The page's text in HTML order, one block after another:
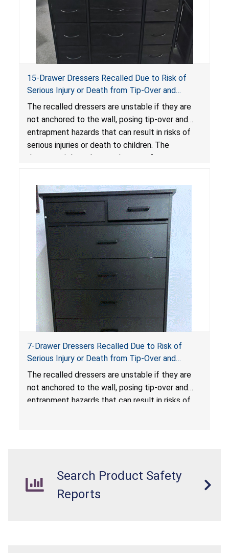
15-Drawer Dressers Recalled Due to Risk of
Serious Injury or Death from Tip-Over and
Entrapment Hazards; Violate Mandatory
Standard for Clothing Storage Units; Sold on
Amazon by Enhomee-Direct
The recalled dressers are unstable if they are
not anchored to the wall, posing tip-over and
entrapment hazards that can result in risks of
serious injuries or death to children. The
dressers violate the mandatory safety
7-Drawer Dressers Recalled Due to Risk of
Serious Injury or Death from Tip-Over and
Entrapment Hazards; Violate Mandatory
Standard for Clothing Storage Units; Sold on
Amazon.com by Hasuit Direct
The recalled dressers are unstable if they are
not anchored to the wall, posing tip-over and
entrapment hazards that can result in risks of
Search Product Safety
Reports